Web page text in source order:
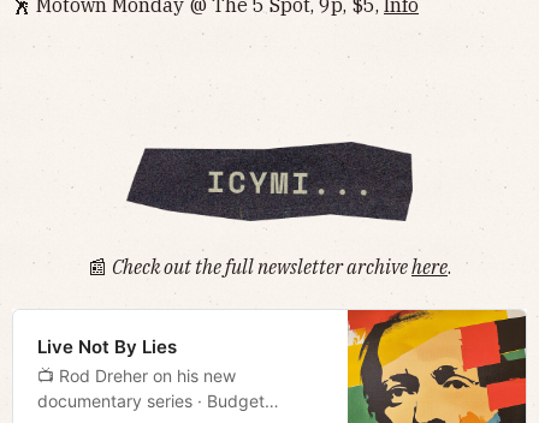
🕺 Motown Monday @ The 5 Spot, 9p, $5, Info
📰 Check out the full newsletter archivehere.
Live Not By Lies
📺 Rod Dreher on his new
documentary series · Budget